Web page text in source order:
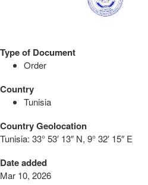
Type of Document
Order
Country
Tunisia
Country Geolocation
Tunisia: 33° 53′ 13″ N, 9° 32′ 15″ E
Date added
Mar 10, 2026